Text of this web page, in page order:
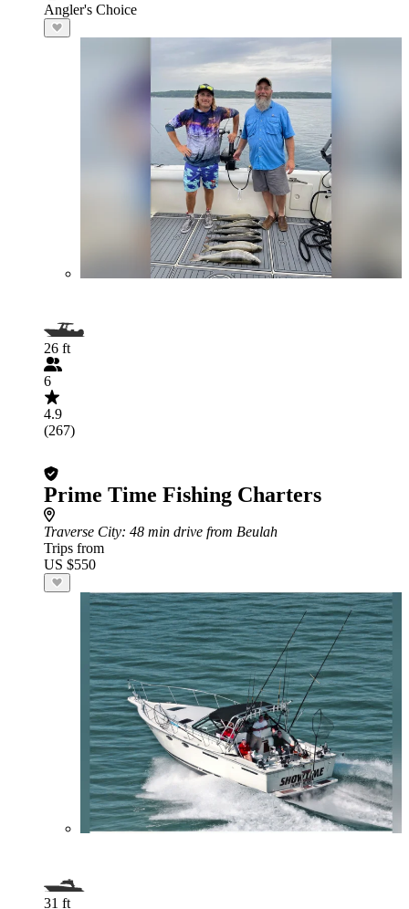
Angler's Choice
26 ft
6
4.9
(267)
Prime Time Fishing Charters
Traverse City: 48 min drive from Beulah
Trips from
US $550
31 ft